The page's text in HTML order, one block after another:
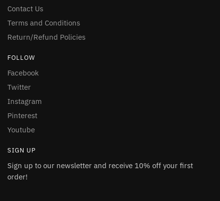
Contact Us
Terms and Conditions
Return/Refund Policies
FOLLOW
Facebook
Twitter
Instagram
Pinterest
Youtube
SIGN UP
Sign up to our newsletter and receive 10% off your first
order!